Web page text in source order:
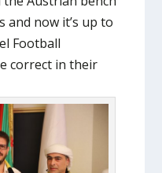
and now it’s up to
Football
correct in their